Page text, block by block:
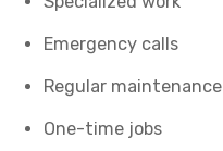
Emergency calls
Regular maintenance
One-time jobs